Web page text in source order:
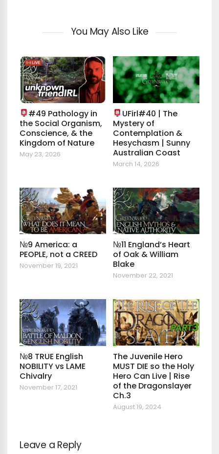
You May Also Like
#49 Pathology in
the Social Organism,
Conscience, & the
Kingdom of Nature
May 23, 2026
UFirl#40 | The
Mystery of
Contemplation &
Hesychasm | Sunny
Australian Coast
March 14, 2026
№9 America: a
PEOPLE, not a CREED
November 19, 2021
№11 England’s Heart
of Oak & William
Blake
November 22, 2021
№8 TRUE English
NOBILITY vs LAME
Chivalry
November 17, 2021
The Juvenile Hero
MUST DIE so the Holy
Hero Can Live | Rise
of the Dragonslayer
Ch.3
August 19, 2024
Leave a Reply